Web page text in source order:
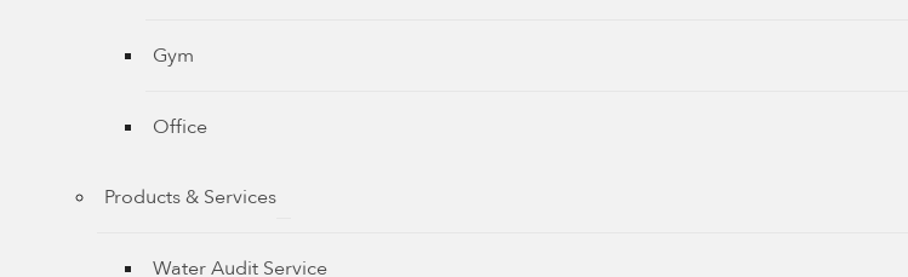
Gym
Office
Products & Services
Water Audit Service